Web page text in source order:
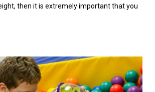
then it is extremely important that you